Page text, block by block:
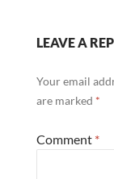
LEAVE A
Your email
are marked *
Comment *